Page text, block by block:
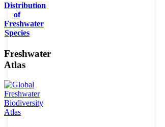
Distribution
of
Freshwater
Species
Freshwater
Atlas